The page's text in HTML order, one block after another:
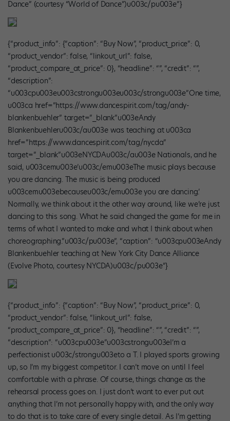
Dance” (courtesy “World of Dance”)u003c/pu003e”}
{“product_info”: {“caption”: “Buy Now”, “product_price”: 0,
“product_vendor”: false, “linkout_url”: false,
“product_compare_at_price”: 0}, “headline”: “”, “credit”: “”,
“description”:
“u003cpu003eu003cstrongu003eu003c/strongu003e”One time,
u003ca href=”https://www.dancespirit.com/tag/andy-
blankenbuehler” target=”_blank”u003eAndy
Blankenbuehleru003c/au003e was teaching at u003ca
href=”https://www.dancespirit.com/tag/nycda”
target=”_blank”u003eNYCDAu003c/au003e Nationals, and he
said, u003cemu003e’u003c/emu003eThe music plays because
you are dancing. The music is being produced
u003cemu003ebecauseu003c/emu003e you are dancing.’
Normally, we think about it the other way around, like we’re just
dancing to this song. What he said changed the game for me in
terms of what I wanted to make and what I think about when
choreographing.”u003c/pu003e”, “caption”: “u003cpu003eAndy
Blankenbuehler teaching at New York City Dance Alliance
(Evolve Photo, courtesy NYCDA)u003c/pu003e”}
{“product_info”: {“caption”: “Buy Now”, “product_price”: 0,
“product_vendor”: false, “linkout_url”: false,
“product_compare_at_price”: 0}, “headline”: “”, “credit”: “”,
“description”: “u003cpu003e”u003cstrongu003eI’m a
perfectionist u003c/strongu003eto a T. I played sports growing
up, so I’m my biggest competitor. I can’t move on until I feel
comfortable with a phrase. Of course, things change as the
rehearsal process goes on. I just don’t want to ever put out
anything that I’m not personally happy with, and the only way
to do that is to take care of every single detail. As I’m getting